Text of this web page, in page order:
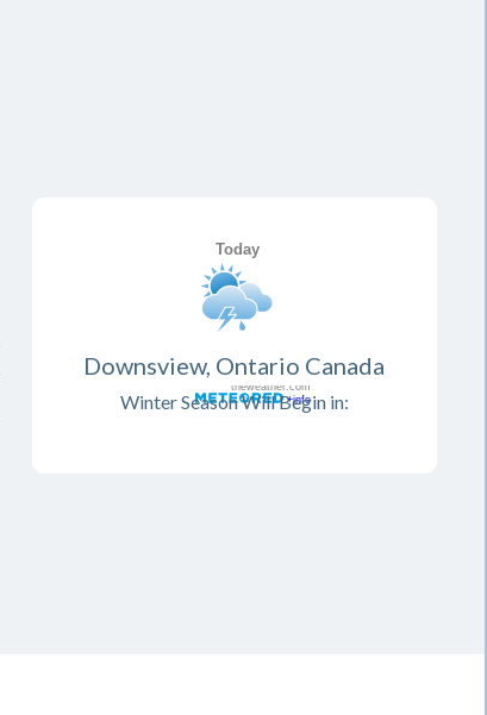
Downsview, Ontario Canada
Winter Season Will Begin in: